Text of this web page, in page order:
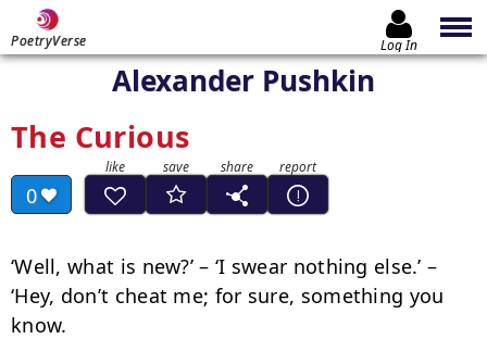
PoetryVerse Log In
Alexander Pushkin
The Curious
0
‘Well, what is new?’ – ‘I swear nothing else.’ –
‘Hey, don’t cheat me; for sure, something you
know.